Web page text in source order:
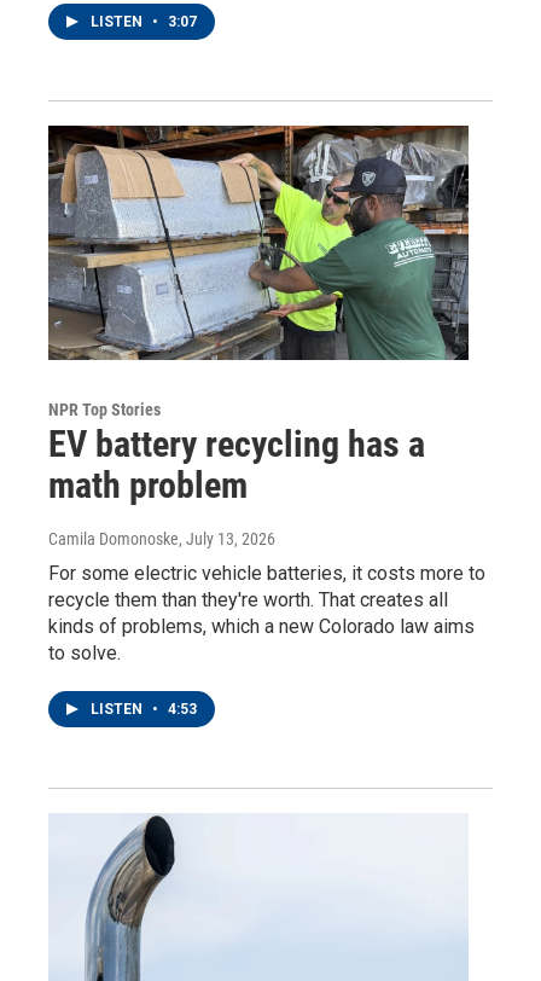
LISTEN • 3:07
NPR Top Stories
EV battery recycling has a
math problem
Camila Domonoske, July 13, 2026
For some electric vehicle batteries, it costs more to
recycle them than they're worth. That creates all
kinds of problems, which a new Colorado law aims
to solve.
LISTEN • 4:53